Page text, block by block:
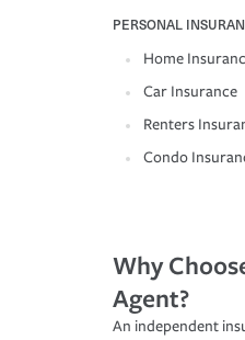
PERSONAL
Home
Car Insurance
Renters
Condo
Why
Agent?
An independent